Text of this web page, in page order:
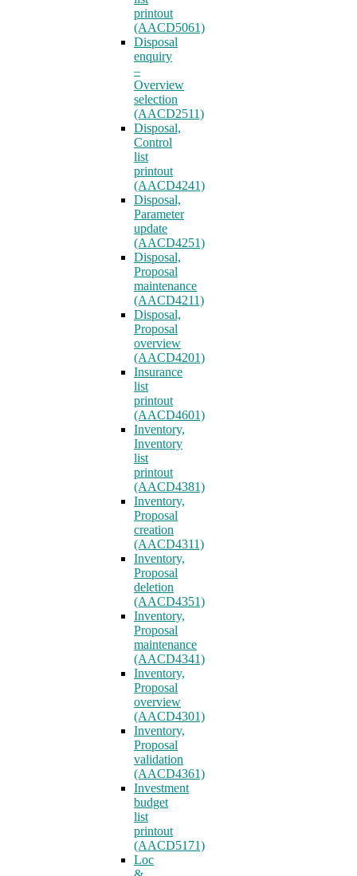
printout
(AACD5061)
Disposal
enquiry
–
Overview
selection
(AACD2511)
Disposal,
Control
list
printout
(AACD4241)
Disposal,
Parameter
update
(AACD4251)
Disposal,
Proposal
maintenance
(AACD4211)
Disposal,
Proposal
overview
(AACD4201)
Insurance
list
printout
(AACD4601)
Inventory,
Inventory
list
printout
(AACD4381)
Inventory,
Proposal
creation
(AACD4311)
Inventory,
Proposal
deletion
(AACD4351)
Inventory,
Proposal
maintenance
(AACD4341)
Inventory,
Proposal
overview
(AACD4301)
Inventory,
Proposal
validation
(AACD4361)
Investment
budget
list
printout
(AACD5171)
Loc